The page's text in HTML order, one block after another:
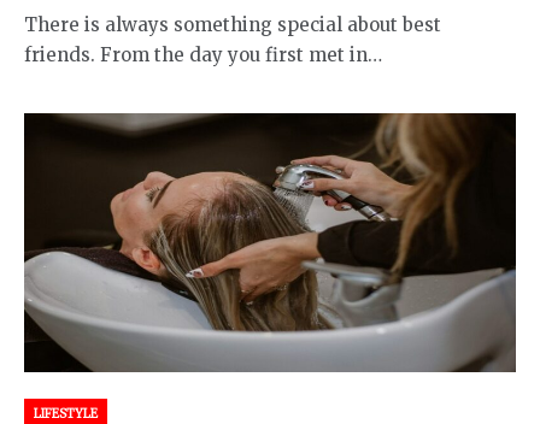
There is always something special about best
friends. From the day you first met in…
LIFESTYLE